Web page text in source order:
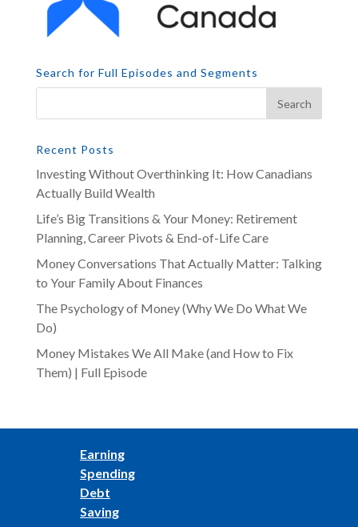
Search for Full Episodes and Segments
Recent Posts
Investing Without Overthinking It: How Canadians
Actually Build Wealth
Life’s Big Transitions & Your Money: Retirement
Planning, Career Pivots & End-of-Life Care
Money Conversations That Actually Matter: Talking
to Your Family About Finances
The Psychology of Money (Why We Do What We
Do)
Money Mistakes We All Make (and How to Fix
Them) | Full Episode
Earning
Spending
Debt
Saving